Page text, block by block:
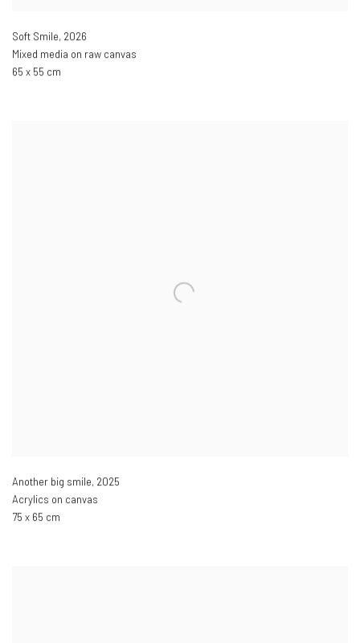
Soft Smile, 2026
Mixed media on raw canvas
65 x 55 cm
Another big smile, 2025
Acrylics on canvas
75 x 65 cm